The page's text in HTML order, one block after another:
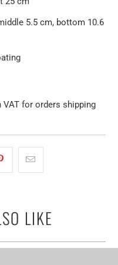
5.5 cm, bottom 10.6
VAT for orders shipping
LIKE